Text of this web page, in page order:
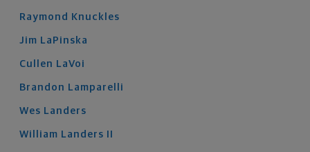
Raymond Knuckles
Jim LaPinska
Cullen LaVoi
Brandon Lamparelli
Wes Landers
William Landers